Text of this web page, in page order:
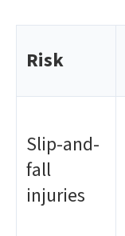
Risk
Slip-and-
fall
injuries